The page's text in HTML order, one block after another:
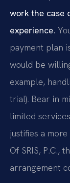
work the case
experience.
payment plan
would be
example,
trial). Bear in
limited
justifies a
Of SRIS, P.C.,
arrangement